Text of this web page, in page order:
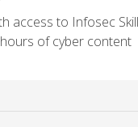
access to Infosec
of cyber content